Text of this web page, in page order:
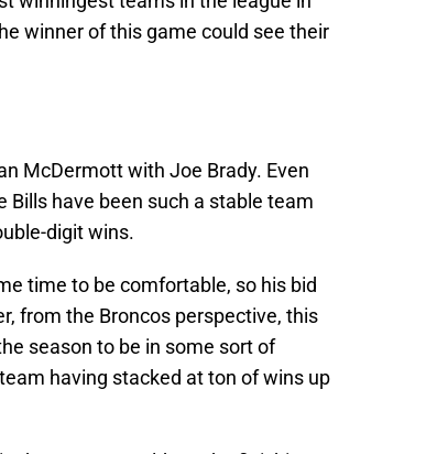
winner of this game could see their
McDermott with Joe Brady. Even
Bills have been such a stable team
digit wins.
time to be comfortable, so his bid
from the Broncos perspective, this
season to be in some sort of
having stacked at ton of wins up